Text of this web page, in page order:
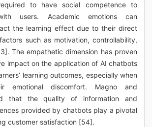
to have social competence to
users. Academic emotions can
the learning effect due to their direct
such as motivation, controllability,
The empathetic dimension has proven
impact on the application of AI chatbots
learning outcomes, especially when
emotional discomfort. Magno and
that the quality of information and
provided by chatbots play a pivotal
customer satisfaction [54].